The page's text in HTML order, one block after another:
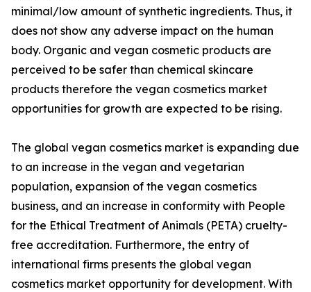
minimal/low amount of synthetic ingredients. Thus, it
does not show any adverse impact on the human
body. Organic and vegan cosmetic products are
perceived to be safer than chemical skincare
products therefore the vegan cosmetics market
opportunities for growth are expected to be rising.
The global vegan cosmetics market is expanding due
to an increase in the vegan and vegetarian
population, expansion of the vegan cosmetics
business, and an increase in conformity with People
for the Ethical Treatment of Animals (PETA) cruelty-
free accreditation. Furthermore, the entry of
international firms presents the global vegan
cosmetics market opportunity for development. With